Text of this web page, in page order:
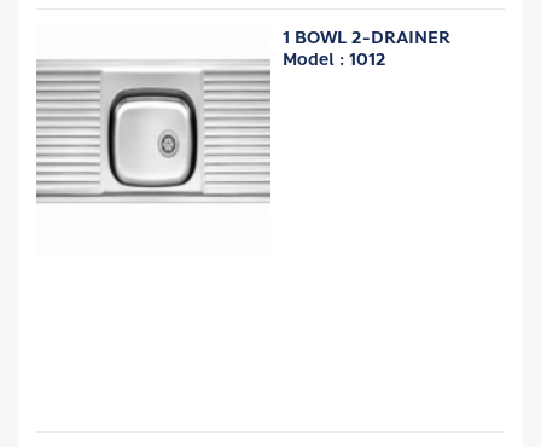
1 BOWL 2-DRAINER
Model : 1012